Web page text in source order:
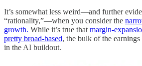
It’s somewhat less weird—and further
“rationality,”—when you consider the
growth. While it’s true thatmargin-
pretty broad-based, the bulk of the
in the AI buildout.